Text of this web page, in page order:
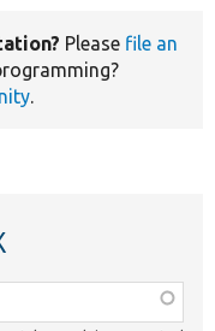
Please file an
.